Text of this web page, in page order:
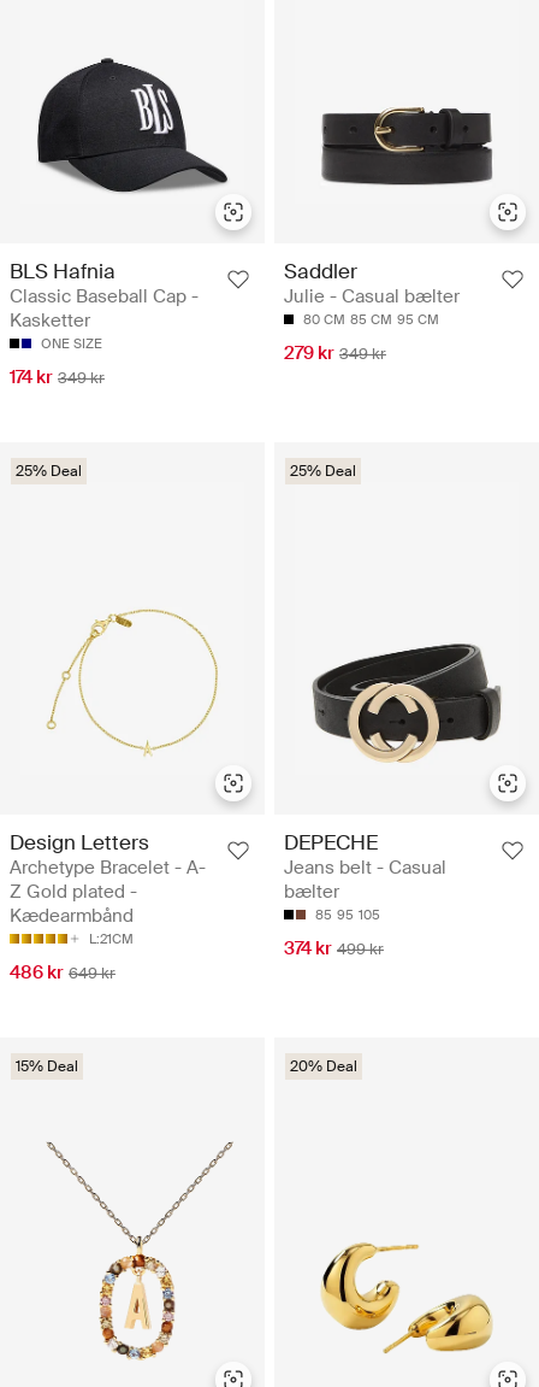
BLS Hafnia
Classic Baseball Cap -
Kasketter
ONE SIZE
174 kr 349 kr
Saddler
Julie - Casual bælter
80 CM 85 CM 95 CM
279 kr 349 kr
25% Deal
Design Letters
Archetype Bracelet - A-
Z Gold plated -
Kædearmbånd
L:21CM
486 kr 649 kr
25% Deal
DEPECHE
Jeans belt - Casual
bælter
85 95 105
374 kr 499 kr
15% Deal 20% Deal